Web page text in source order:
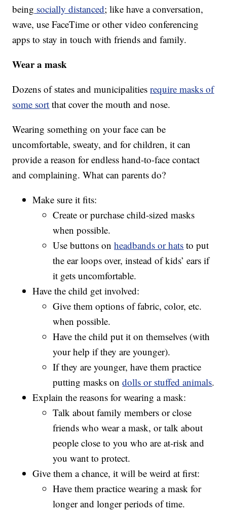
being socially distanced; like have a conversation,
wave, use FaceTime or other video conferencing
apps to stay in touch with friends and family.
Wear a mask
Dozens of states and municipalitiesrequire masks of
some sort that cover the mouth and nose.
Wearing something on your face can be
uncomfortable, sweaty, and for children, it can
provide a reason for endless hand-to-face contact
and complaining. What can parents do?
Make sure it fits:
Create or purchase child-sized masks
when possible.
Use buttons onheadbands or hats to put
the ear loops over, instead of kids’ ears if
it gets uncomfortable.
Have the child get involved:
Give them options of fabric, color, etc.
when possible.
Have the child put it on themselves (with
your help if they are younger).
If they are younger, have them practice
putting masks ondolls or stuffed animals.
Explain the reasons for wearing a mask:
Talk about family members or close
friends who wear a mask, or talk about
people close to you who are at-risk and
you want to protect.
Give them a chance, it will be weird at first:
Have them practice wearing a mask for
longer and longer periods of time.